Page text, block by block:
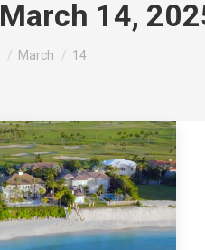
March 14,
March 14